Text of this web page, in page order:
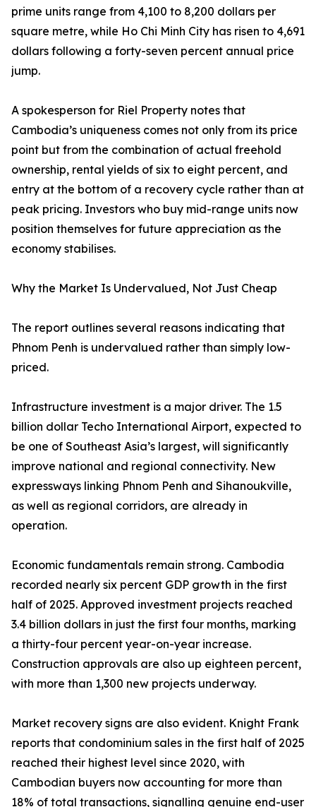
prime units range from 4,100 to 8,200 dollars per
square metre, while Ho Chi Minh City has risen to 4,691
dollars following a forty-seven percent annual price
jump.
A spokesperson for Riel Property notes that
Cambodia’s uniqueness comes not only from its price
point but from the combination of actual freehold
ownership, rental yields of six to eight percent, and
entry at the bottom of a recovery cycle rather than at
peak pricing. Investors who buy mid-range units now
position themselves for future appreciation as the
economy stabilises.
Why the Market Is Undervalued, Not Just Cheap
The report outlines several reasons indicating that
Phnom Penh is undervalued rather than simply low-
priced.
Infrastructure investment is a major driver. The 1.5
billion dollar Techo International Airport, expected to
be one of Southeast Asia’s largest, will significantly
improve national and regional connectivity. New
expressways linking Phnom Penh and Sihanoukville,
as well as regional corridors, are already in
operation.
Economic fundamentals remain strong. Cambodia
recorded nearly six percent GDP growth in the first
half of 2025. Approved investment projects reached
3.4 billion dollars in just the first four months, marking
a thirty-four percent year-on-year increase.
Construction approvals are also up eighteen percent,
with more than 1,300 new projects underway.
Market recovery signs are also evident. Knight Frank
reports that condominium sales in the first half of 2025
reached their highest level since 2020, with
Cambodian buyers now accounting for more than
18% of total transactions, signalling genuine end-user